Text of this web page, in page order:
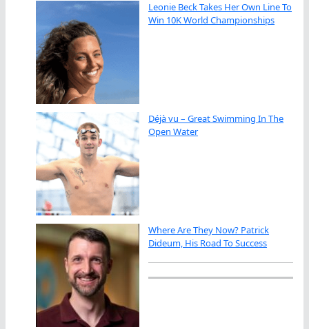
Leonie Beck Takes Her Own Line To
Win 10K World Championships
Déjà vu – Great Swimming In The
Open Water
Where Are They Now? Patrick
Dideum, His Road To Success